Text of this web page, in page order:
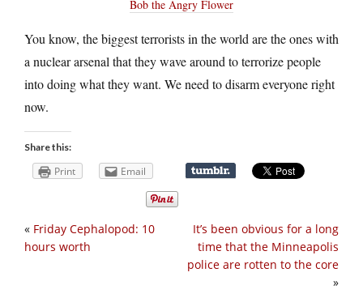
Bob the Angry Flower
You know, the biggest terrorists in the world are the ones with
a nuclear arsenal that they wave around to terrorize people
into doing what they want. We need to disarm everyone right
now.
Share this:
Print Email
It’s been obvious for a long
time that the Minneapolis
police are rotten to the core
»
« Friday Cephalopod: 10
hours worth